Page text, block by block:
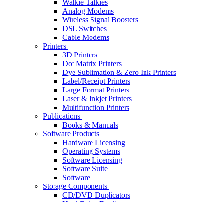
Walkie Talkies
Analog Modems
Wireless Signal Boosters
DSL Switches
Cable Modems
Printers
3D Printers
Dot Matrix Printers
Dye Sublimation & Zero Ink Printers
Label/Receipt Printers
Large Format Printers
Laser & Inkjet Printers
Multifunction Printers
Publications
Books & Manuals
Software Products
Hardware Licensing
Operating Systems
Software Licensing
Software Suite
Software
Storage Components
CD/DVD Duplicators